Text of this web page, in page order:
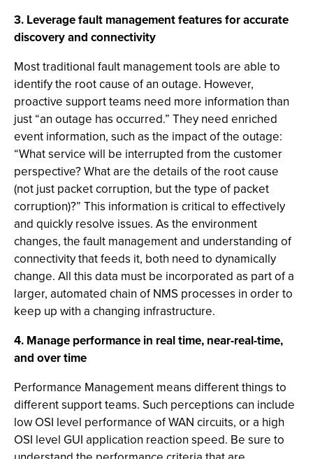
3. Leverage fault management features for accurate
discovery and connectivity
Most traditional fault management tools are able to
identify the root cause of an outage. However,
proactive support teams need more information than
just “an outage has occurred.” They need enriched
event information, such as the impact of the outage:
“What service will be interrupted from the customer
perspective? What are the details of the root cause
(not just packet corruption, but the type of packet
corruption)?” This information is critical to effectively
and quickly resolve issues. As the environment
changes, the fault management and understanding of
connectivity that feeds it, both need to dynamically
change. All this data must be incorporated as part of a
larger, automated chain of NMS processes in order to
keep up with a changing infrastructure.
4. Manage performance in real time, near-real-time,
and over time
Performance Management means different things to
different support teams. Such perceptions can include
low OSI level performance of WAN circuits, or a high
OSI level GUI application reaction speed. Be sure to